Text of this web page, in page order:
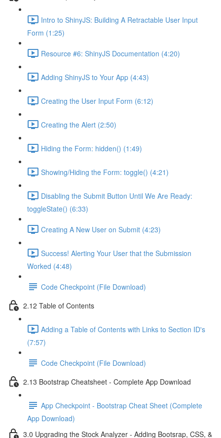
Intro to ShinyJS: Building A Retractable User Input
Form (1:25)
Resource #6: ShinyJS Documentation (4:20)
Adding ShinyJS to Your App (4:43)
Creating the User Input Form (6:12)
Creating the Alert (2:50)
Hiding the Form: hidden() (1:49)
Showing/Hiding the Form: toggle() (4:21)
Disabling the Submit Button Until We Are Ready:
toggleState() (6:33)
Creating A New User on Submit (4:23)
Success! Alerting Your User that the Submission
Worked (4:48)
Code Checkpoint (File Download)
2.12 Table of Contents
Adding a Table of Contents with Links to Section ID's
(7:57)
Code Checkpoint (File Download)
2.13 Bootstrap Cheatsheet - Complete App Download
App Checkpoint - Bootstrap Cheat Sheet (Complete
App Download)
3.0 Upgrading the Stock Analyzer - Adding Bootsrap, CSS, &